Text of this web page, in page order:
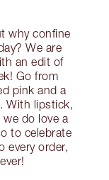
why confine
We are
an edit of
Go from
pink and a
With lipstick,
do love a
to celebrate
every order,